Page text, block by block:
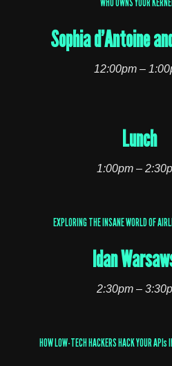
Sophia d’Antoine
12:00pm –
Lunch
1:00pm –
EXPLORING THE INSANE WORLD OF
Idan
2:30pm –
HOW LOW-TECH HACKERS HACK YOUR APIs